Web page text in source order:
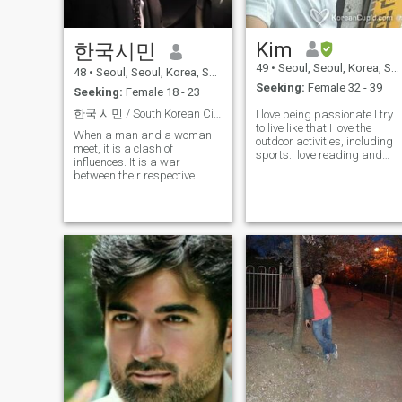
한국시민
48 • Seoul, Seoul, Korea, South
Seeking: Female 18 - 23
When a man and a woman
meet, it is a clash of
influences. It is a war
between their respective
man has no standards or
philosophy of his own, it
means he has no weapon
with which to influence a
woman. Conversely, if a
woman exerts influence, and
a man passively accepts it,
the power dynamic in the
relationship clearly shifts to
the woman, and the man
eventually becomes a
pushover who can't assert
himself. A man who lacks
Kim
49 • Seoul, Seoul, Korea, South
Seeking: Female 32 - 39
I love being passionate.I try
to live like that.I love the
outdoor activities, including
sports.I love reading and
videos and books. I speak
English without much
difficulty and am currently
studying Japanese. I am
interested in Japan and
Australia. I don't need a
English teacher. I want to
meet a thoughtful and
dreamy person. Doesn't
mean that my English is
perfect but I think I'm right.
I've joined this site to make a
real human relationship not
to have a teacher. :) It will be